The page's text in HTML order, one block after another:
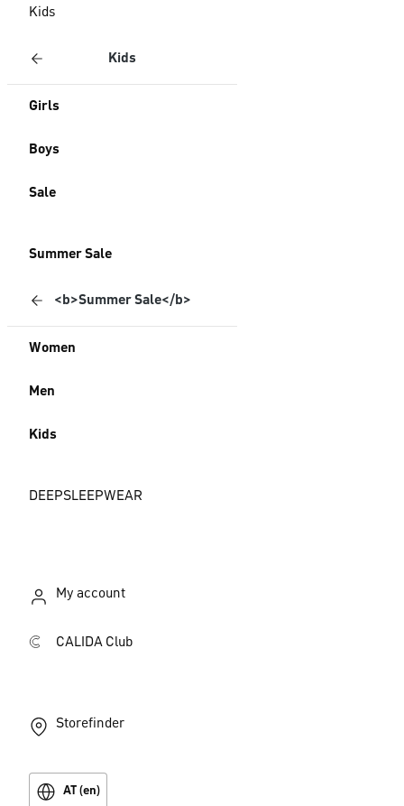
Kids
Kids
Girls
Boys
Sale
Summer Sale
<b>Summer Sale</b>
Women
Men
Kids
DEEPSLEEPWEAR
My account
CALIDA Club
Storefinder
AT (en)